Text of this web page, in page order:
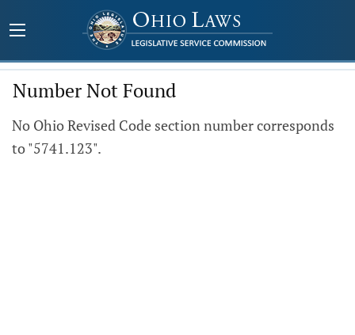
Number Not Found
No Ohio Revised Code section number corresponds
to "5741.123".